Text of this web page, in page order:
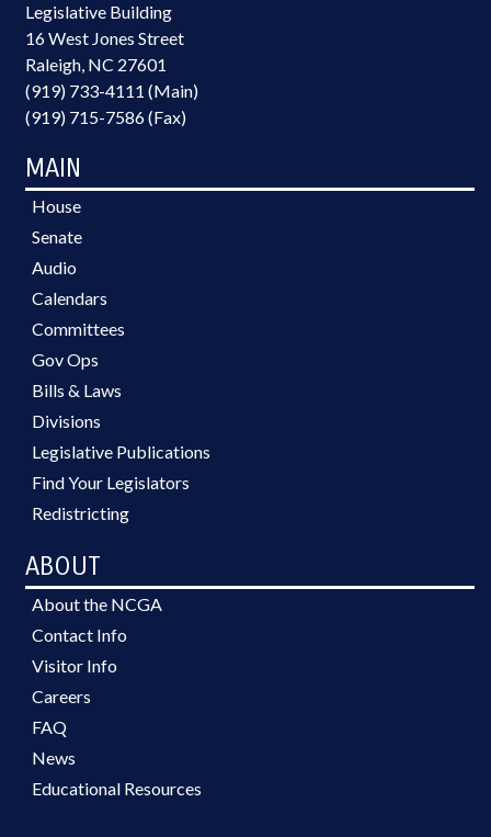
Legislative Building
16 West Jones Street
Raleigh, NC 27601
(919) 733-4111 (Main)
(919) 715-7586 (Fax)
MAIN
House
Senate
Audio
Calendars
Committees
Gov Ops
Bills & Laws
Divisions
Legislative Publications
Find Your Legislators
Redistricting
ABOUT
About the NCGA
Contact Info
Visitor Info
Careers
FAQ
News
Educational Resources